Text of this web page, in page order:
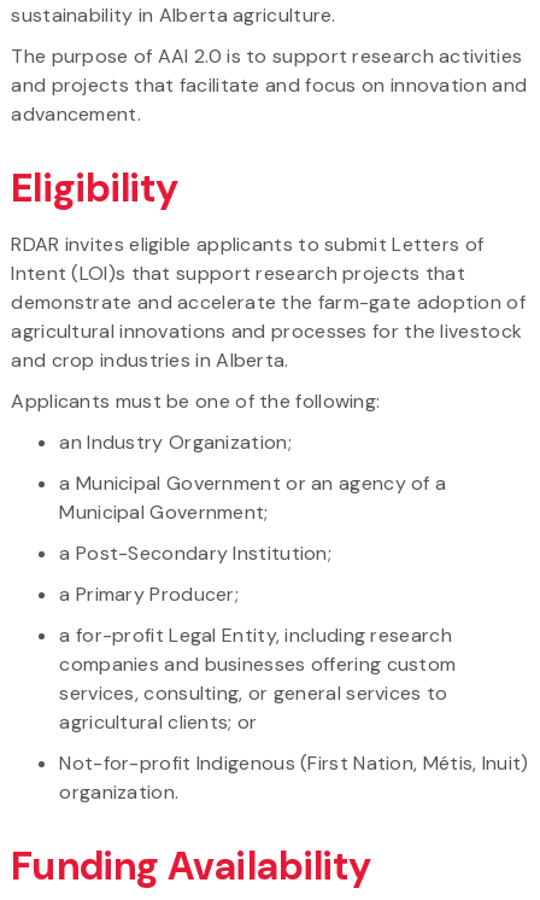
sustainability in Alberta agriculture.
The purpose of AAI 2.0 is to support research activities
and projects that facilitate and focus on innovation and
advancement.
Eligibility
RDAR invites eligible applicants to submit Letters of
Intent (LOI)s that support research projects that
demonstrate and accelerate the farm-gate adoption of
agricultural innovations and processes for the livestock
and crop industries in Alberta.
Applicants must be one of the following:
an Industry Organization;
a Municipal Government or an agency of a
Municipal Government;
a Post-Secondary Institution;
a Primary Producer;
a for-profit Legal Entity, including research
companies and businesses offering custom
services, consulting, or general services to
agricultural clients; or
Not-for-profit Indigenous (First Nation, Métis, Inuit)
organization.
Funding Availability